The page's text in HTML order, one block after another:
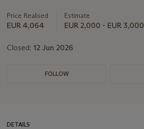
Price Realised
EUR 4,064
Estimate
EUR 2,000 - EUR 3,000
Closed: 12 Jun 2026
FOLLOW
DETAILS